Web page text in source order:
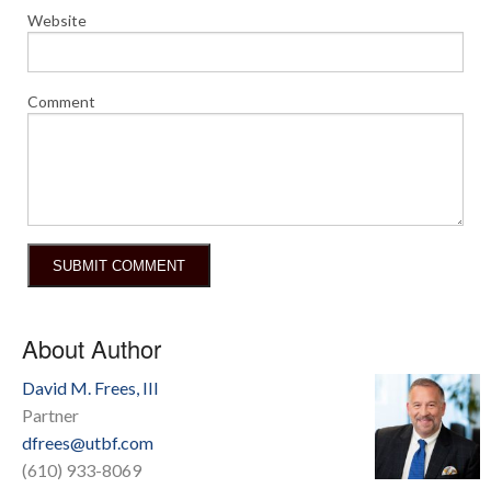
Website
Comment
About Author
David M. Frees, III
Partner
dfrees@utbf.com
(610) 933-8069